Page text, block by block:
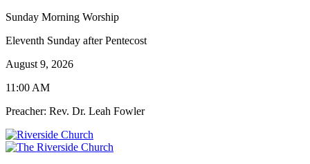
Sunday Morning Worship
Eleventh Sunday after Pentecost
August 9, 2026
11:00 AM
Preacher: Rev. Dr. Leah Fowler